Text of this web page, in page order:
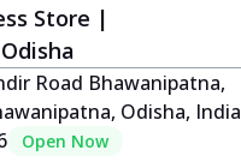
Store |
Road Bhawanipatna,
Odisha, India
Open Now